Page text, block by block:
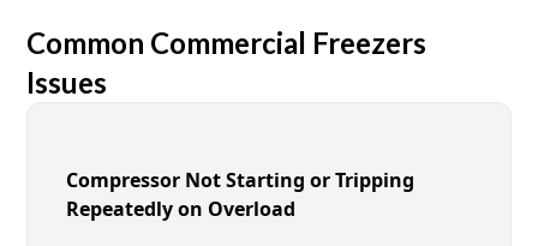
Common Commercial Freezers
Issues
Compressor Not Starting or Tripping
Repeatedly on Overload